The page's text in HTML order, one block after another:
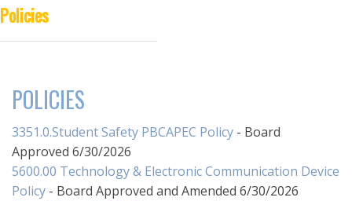
DISTANCE LEARNING
Policies
POLICIES
3351.0.Student Safety PBCAPEC Policy - Board
Approved 6/30/2026
5600.00 Technology & Electronic Communication Device
Policy - Board Approved and Amended 6/30/2026